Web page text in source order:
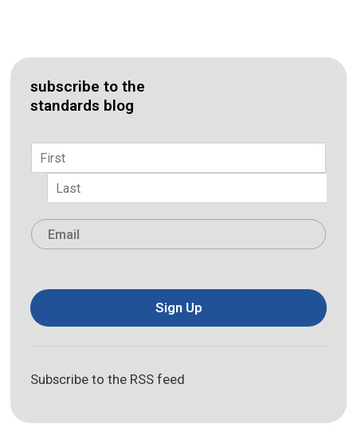
subscribe to the
standards blog
Name
Email
Sign Up
Subscribe to the RSS feed